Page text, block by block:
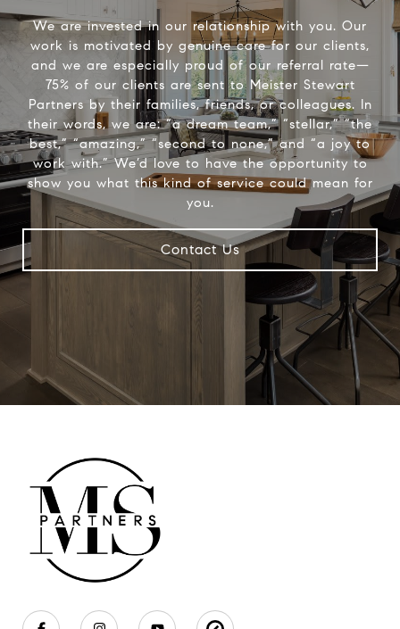
We are invested in our relationship with you. Our
work is motivated by genuine care for our clients,
and we are especially proud of our referral rate—
75% of our clients are sent to Meister Stewart
Partners by their families, friends, or colleagues. In
their words, we are: “a dream team,” “stellar,” “the
best,” “amazing,” “second to none,” and “a joy to
work with.” We’d love to have the opportunity to
show you what this kind of service could mean for
you.
Contact Us